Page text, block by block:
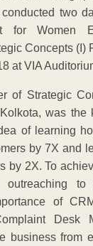
outreaching
of
Desk
business from
Basket
as
Gold 24
₹ 1 43,400
Silver/